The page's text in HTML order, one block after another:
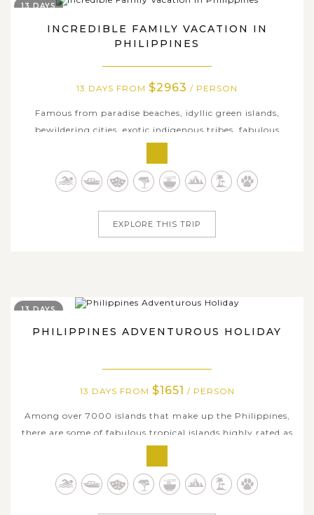
INCREDIBLE FAMILY VACATION IN
PHILIPPINES
13 DAYS FROM $2963 / PERSON
Famous from paradise beaches, idyllic green islands,
bewildering cities, exotic indigenous tribes, fabulous
cuisine and several of the world’s natural wonders, the
Philippines is undoubtedly one of the top Southeast Asia
destinations for family adventure. On this 13-day
13 DAYS
EXPLORE THIS TRIP
PHILIPPINES ADVENTUROUS HOLIDAY
13 DAYS FROM $1651 / PERSON
Among over 7000 islands that make up the Philippines,
there are some of fabulous tropical islands highly rated as
time. On this mind-blowing trip, we are delighted to
offer a thoroughly comprehensive itinerary promising to
13 DAYS